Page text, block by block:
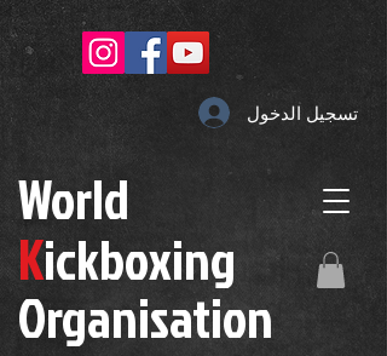
World
Kickboxing
Organisation
تسجيل الدخول